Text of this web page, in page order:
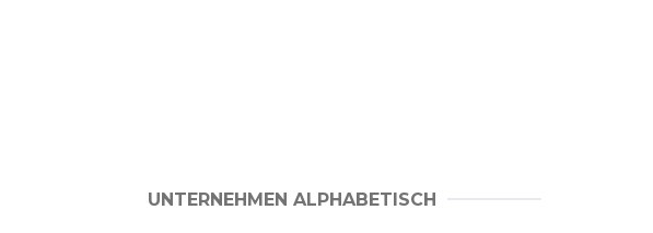
UNTERNEHMEN ALPHABETISCH